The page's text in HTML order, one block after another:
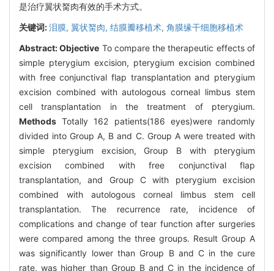
是治疗翼状胬肉有效的手术方式。
关键词:泪膜, 翼状胬肉, 结膜瓣移植术, 角膜缘干细胞移植术
Abstract:Objective To compare the therapeutic effects of
simple pterygium excision, pterygium excision combined
with free conjunctival flap transplantation and pterygium
excision combined with autologous corneal limbus stem
cell transplantation in the treatment of pterygium.
Methods Totally 162 patients(186 eyes)were randomly
divided into Group A, B and C. Group A were treated with
simple pterygium excision, Group B with pterygium
excision combined with free conjunctival flap
transplantation, and Group C with pterygium excision
combined with autologous corneal limbus stem cell
transplantation. The recurrence rate, incidence of
complications and change of tear function after surgeries
were compared among the three groups. Result Group A
was significantly lower than Group B and C in the cure
rate, was higher than Group B and C in the incidence of